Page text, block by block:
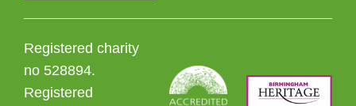
Registered charity
no 528894.
Registered